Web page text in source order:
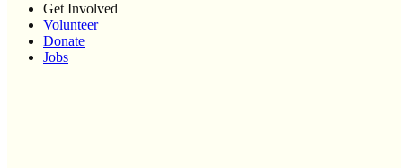
Get Involved
Volunteer
Donate
Jobs